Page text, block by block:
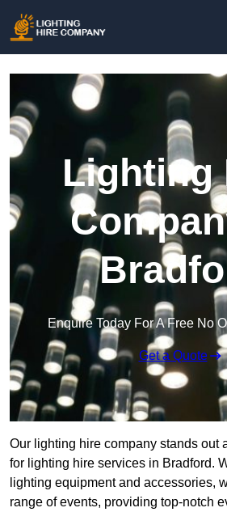
Lighting
Enquire Today For A Free No
Get a Quote
Our lighting hire company stands out
for lighting hire services in Bradford.
lighting equipment and accessories,
range of events, providing top-notch